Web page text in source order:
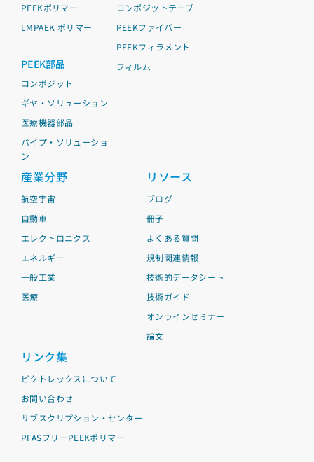
PEEKポリマー
LMPAEK ポリマー
PEEK部品
コンポジット
ギヤ・ソリューション
医療機器部品
パイプ・ソリューショ
ン
コンポジットテープ
PEEKファイバー
PEEKフィラメント
フィルム
産業分野
航空宇宙
自動車
エレクトロニクス
エネルギー
一般工業
医療
リソース
ブログ
冊子
よくある質問
規制関連情報
技術的データシート
技術ガイド
オンラインセミナー
論文
リンク集
ビクトレックスについて
お問い合わせ
サブスクリプション・センター
PFASフリーPEEKポリマー